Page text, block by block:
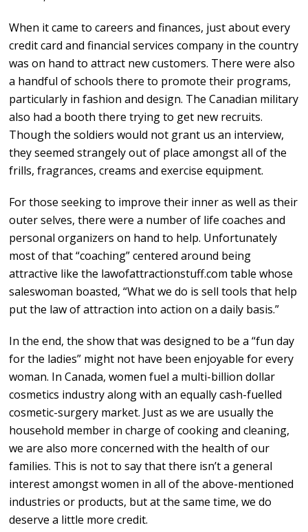
When it came to careers and finances, just about every
credit card and financial services company in the country
was on hand to attract new customers. There were also
a handful of schools there to promote their programs,
particularly in fashion and design. The Canadian military
also had a booth there trying to get new recruits.
Though the soldiers would not grant us an interview,
they seemed strangely out of place amongst all of the
frills, fragrances, creams and exercise equipment.
For those seeking to improve their inner as well as their
outer selves, there were a number of life coaches and
personal organizers on hand to help. Unfortunately
most of that “coaching” centered around being
attractive like the lawofattractionstuff.com table whose
saleswoman boasted, “What we do is sell tools that help
put the law of attraction into action on a daily basis.”
In the end, the show that was designed to be a “fun day
for the ladies” might not have been enjoyable for every
woman. In Canada, women fuel a multi-billion dollar
cosmetics industry along with an equally cash-fuelled
cosmetic-surgery market. Just as we are usually the
household member in charge of cooking and cleaning,
we are also more concerned with the health of our
families. This is not to say that there isn’t a general
interest amongst women in all of the above-mentioned
industries or products, but at the same time, we do
deserve a little more credit.